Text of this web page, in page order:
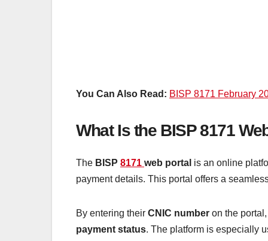
You Can Also Read: BISP 8171 February
What Is the BISP 8171
The BISP 8171 web portal is an online
payment details. This portal offers a
By entering their CNIC number on the
payment status. The platform is especially